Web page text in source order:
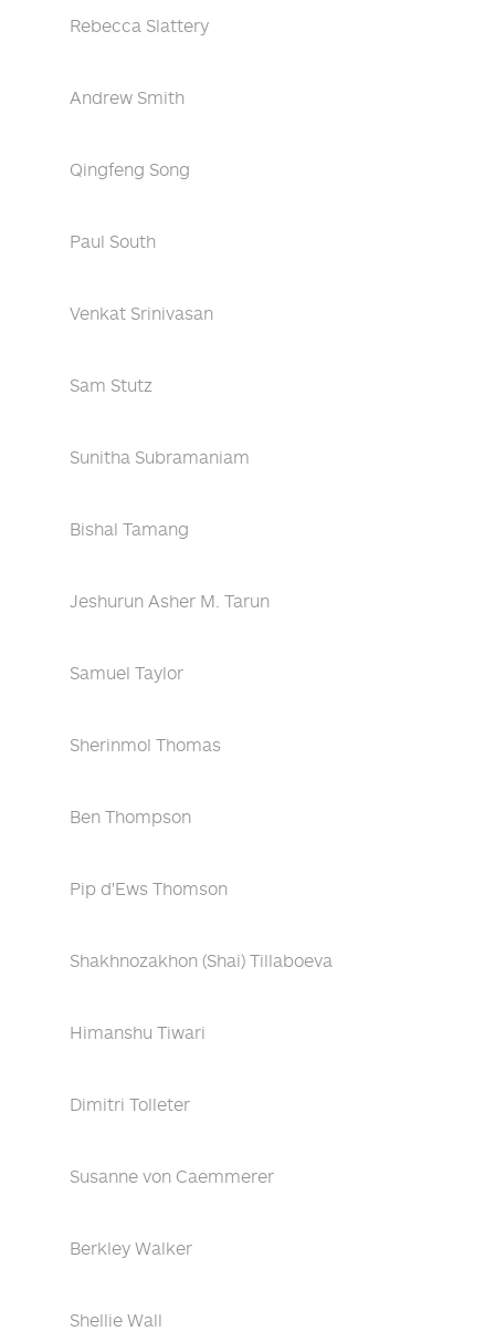
Rebecca Slattery
Andrew Smith
Qingfeng Song
Paul South
Venkat Srinivasan
Sam Stutz
Sunitha Subramaniam
Bishal Tamang
Jeshurun Asher M. Tarun
Samuel Taylor
Sherinmol Thomas
Ben Thompson
Pip d'Ews Thomson
Shakhnozakhon (Shai) Tillaboeva
Himanshu Tiwari
Dimitri Tolleter
Susanne von Caemmerer
Berkley Walker
Shellie Wall